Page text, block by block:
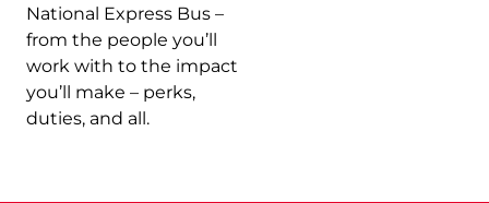
National Express Bus –
from the people you’ll
work with to the impact
you’ll make – perks,
duties, and all.